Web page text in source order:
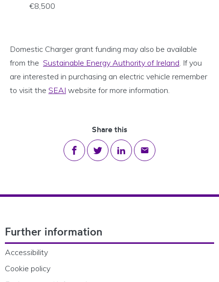
€8,500
Domestic Charger grant funding may also be available
from the Sustainable Energy Authority of Ireland . If you
are interested in purchasing an electric vehicle remember
to visit the SEAI website for more information.
Share this
Share on Facebook
Share on Twitter
Share on LinkedIn
Share via email
Further information
Accessibility
Cookie policy